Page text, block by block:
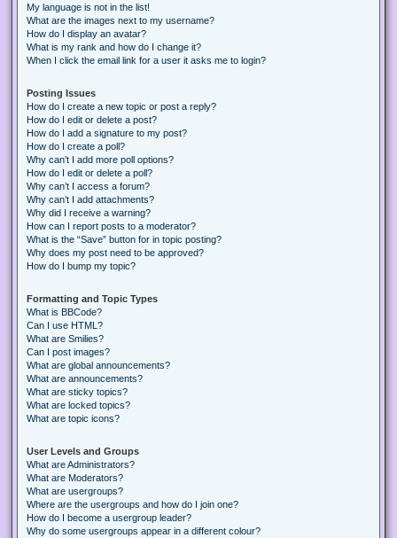
My language is not in the list!
What are the images next to my username?
How do I display an avatar?
What is my rank and how do I change it?
When I click the email link for a user it asks me to login?
Posting Issues
How do I create a new topic or post a reply?
How do I edit or delete a post?
How do I add a signature to my post?
How do I create a poll?
Why can’t I add more poll options?
How do I edit or delete a poll?
Why can’t I access a forum?
Why can’t I add attachments?
Why did I receive a warning?
How can I report posts to a moderator?
What is the “Save” button for in topic posting?
Why does my post need to be approved?
How do I bump my topic?
Formatting and Topic Types
What is BBCode?
Can I use HTML?
What are Smilies?
Can I post images?
What are global announcements?
What are announcements?
What are sticky topics?
What are locked topics?
What are topic icons?
User Levels and Groups
What are Administrators?
What are Moderators?
What are usergroups?
Where are the usergroups and how do I join one?
How do I become a usergroup leader?
Why do some usergroups appear in a different colour?